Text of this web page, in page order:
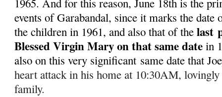
1965. And for this reason, June 18th is the
events of Garabandal, since it marks the
the children in 1961, and also that of thelast
Blessed Virgin Mary on that same date in
also on this very significant same date that
heart attack in his home at 10:30AM,
family.